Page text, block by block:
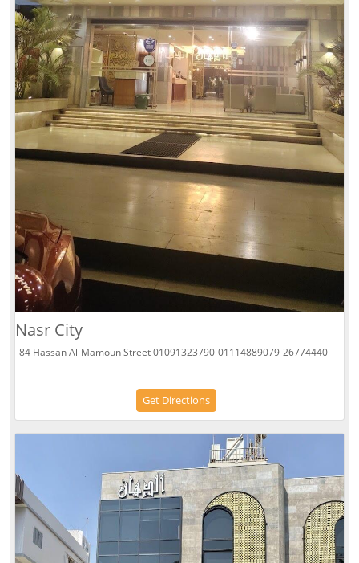
Nasr City
84 Hassan Al-Mamoun Street 01091323790-01114889079-26774440
Get Directions